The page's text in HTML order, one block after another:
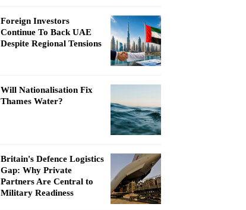
Foreign Investors
Continue To Back UAE
Despite Regional Tensions
Will Nationalisation Fix
Thames Water?
Britain's Defence Logistics
Gap: Why Private
Partners Are Central to
Military Readiness